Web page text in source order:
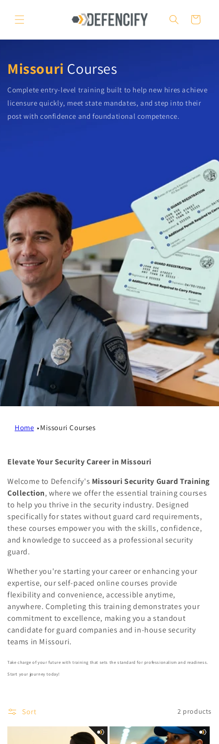
content
Cart
Missouri Courses
Complete entry-level training built to help new hires achieve
licensure quickly, meet state mandates, and step into their
post with confidence and foundational competence.
Home Missouri Courses
Elevate Your Security Career in Missouri
Welcome to Defencify's Missouri Security Guard Training
Collection, where we offer the essential training courses
to help you thrive in the security industry. Designed
specifically for states without guard card requirements,
these courses empower you with the skills, confidence,
and knowledge to succeed as a professional security
guard.
Whether you're starting your career or enhancing your
expertise, our self-paced online courses provide
flexibility and convenience, accessible anytime,
anywhere. Completing this training demonstrates your
commitment to excellence, making you a standout
candidate for guard companies and in-house security
teams in Missouri.
Take charge of your future with training that sets the standard for professionalism and readiness.
Start your journey today!
Sort 2 products